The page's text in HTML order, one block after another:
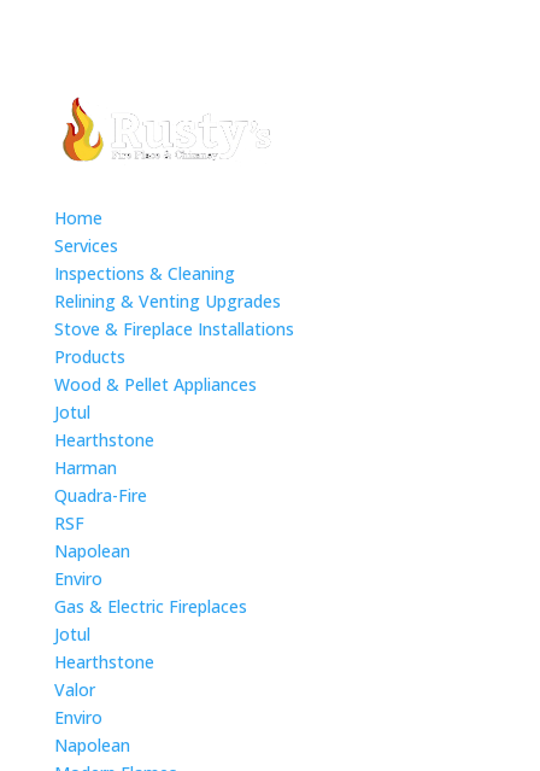
Home
Services
Inspections & Cleaning
Relining & Venting Upgrades
Stove & Fireplace Installations
Products
Wood & Pellet Appliances
Jotul
Hearthstone
Harman
Quadra-Fire
RSF
Napolean
Enviro
Gas & Electric Fireplaces
Jotul
Hearthstone
Valor
Enviro
Napolean